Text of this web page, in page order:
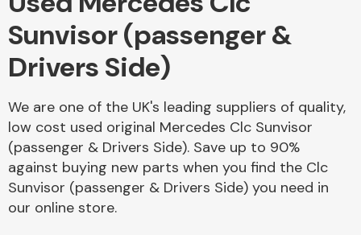
Axles &
Driveshafts
Sunvisor (passenger &
Drivers Side)
We are one of the UK's leading suppliers of quality,
low cost used original Mercedes Clc Sunvisor
(passenger & Drivers Side). Save up to 90%
against buying new parts when you find the Clc
Sunvisor (passenger & Drivers Side) you need in
our online store.